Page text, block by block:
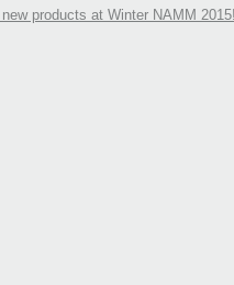
products at Winter NAMM 2015!